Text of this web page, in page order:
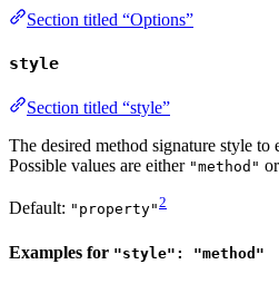
Section titled “Options”
style
Section titled “style”
The desired method signature style to
Possible values are either "method" or
Default: "property"2
Examples for "style": "method"